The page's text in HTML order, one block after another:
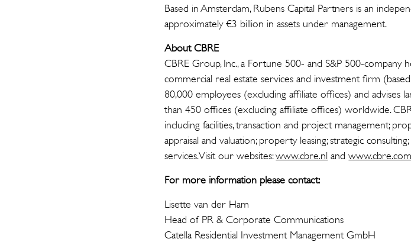
Based in Amsterdam, Rubens Capital Partners is an
approximately €3 billion in assets under management.
About CBRE
CBRE Group, Inc., a Fortune 500- and S&P 500-company
commercial real estate services and investment firm
80,000 employees (excluding affiliate offices) and advises
than 450 offices (excluding affiliate offices) worldwide.
including facilities, transaction and project management;
appraisal and valuation; property leasing; strategic
services. Visit our websites:www.cbre.nl andwww.cbre.com
For more information please contact:
Lisette van der Ham
Head of PR & Corporate Communications
Catella Residential Investment Management GmbH